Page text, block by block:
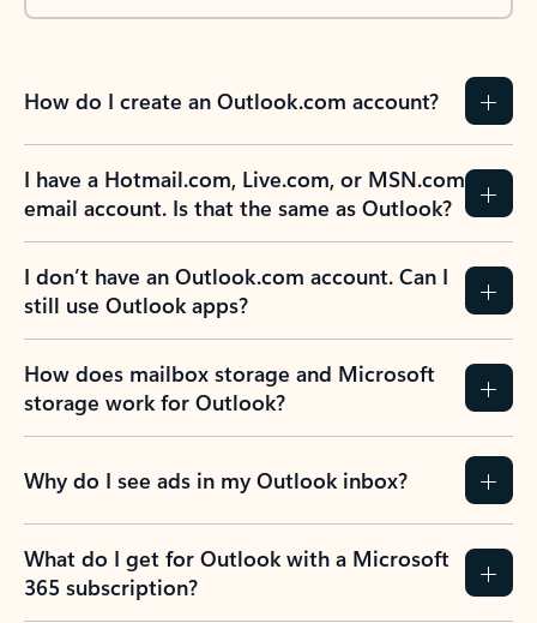
How do I create an Outlook.com account?
I have a Hotmail.com, Live.com, or MSN.com
email account. Is that the same as Outlook?
I don’t have an Outlook.com account. Can I
still use Outlook apps?
How does mailbox storage and Microsoft
storage work for Outlook?
Why do I see ads in my Outlook inbox?
What do I get for Outlook with a Microsoft
365 subscription?